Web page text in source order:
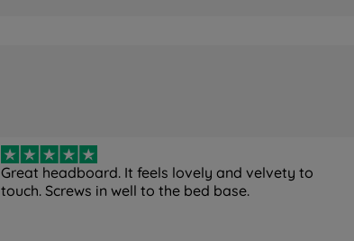
Great headboard. It feels lovely and velvety to
touch. Screws in well to the bed base.